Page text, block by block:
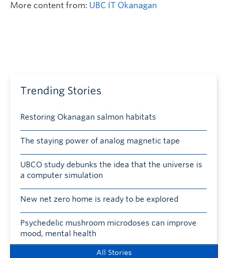
More content from: UBC IT Okanagan
Trending Stories
Restoring Okanagan salmon habitats
The staying power of analog magnetic tape
UBCO study debunks the idea that the universe is
a computer simulation
New net zero home is ready to be explored
Psychedelic mushroom microdoses can improve
mood, mental health
All Stories